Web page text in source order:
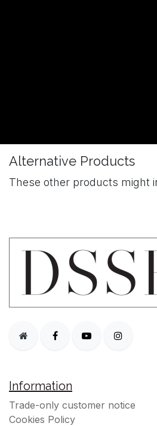
Alternative Products
These other products might
Information
Trade-only customer notice
Cookies Policy